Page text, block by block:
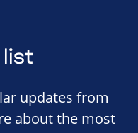
list
updates from
about the most